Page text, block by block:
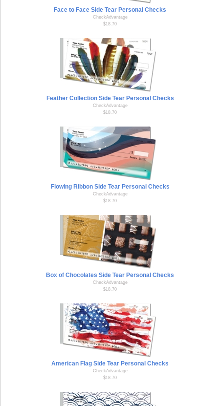
Face to Face Side Tear Personal Checks
CheckAdvantage
$18.70
Feather Collection Side Tear Personal Checks
CheckAdvantage
$18.70
Flowing Ribbon Side Tear Personal Checks
CheckAdvantage
$18.70
Box of Chocolates Side Tear Personal Checks
CheckAdvantage
$18.70
American Flag Side Tear Personal Checks
CheckAdvantage
$18.70